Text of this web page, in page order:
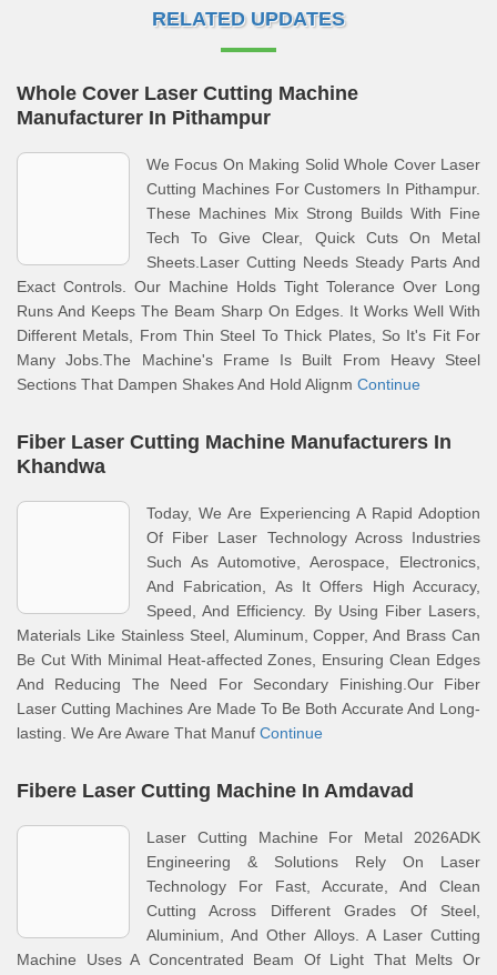
RELATED UPDATES
Whole Cover Laser Cutting Machine
Manufacturer In Pithampur
We Focus On Making Solid Whole Cover Laser
Cutting Machines For Customers In Pithampur.
These Machines Mix Strong Builds With Fine
Tech To Give Clear, Quick Cuts On Metal
Sheets.Laser Cutting Needs Steady Parts And
Exact Controls. Our Machine Holds Tight Tolerance Over Long
Runs And Keeps The Beam Sharp On Edges. It Works Well With
Different Metals, From Thin Steel To Thick Plates, So It's Fit For
Many Jobs.The Machine's Frame Is Built From Heavy Steel
Sections That Dampen Shakes And Hold Alignm Continue
Fiber Laser Cutting Machine Manufacturers In
Khandwa
Today, We Are Experiencing A Rapid Adoption
Of Fiber Laser Technology Across Industries
Such As Automotive, Aerospace, Electronics,
And Fabrication, As It Offers High Accuracy,
Speed, And Efficiency. By Using Fiber Lasers,
Materials Like Stainless Steel, Aluminum, Copper, And Brass Can
Be Cut With Minimal Heat-affected Zones, Ensuring Clean Edges
And Reducing The Need For Secondary Finishing.Our Fiber
Laser Cutting Machines Are Made To Be Both Accurate And Long-
lasting. We Are Aware That Manuf Continue
Fibere Laser Cutting Machine In Amdavad
Laser Cutting Machine For Metal 2026ADK
Engineering & Solutions Rely On Laser
Technology For Fast, Accurate, And Clean
Cutting Across Different Grades Of Steel,
Aluminium, And Other Alloys. A Laser Cutting
Machine Uses A Concentrated Beam Of Light That Melts Or